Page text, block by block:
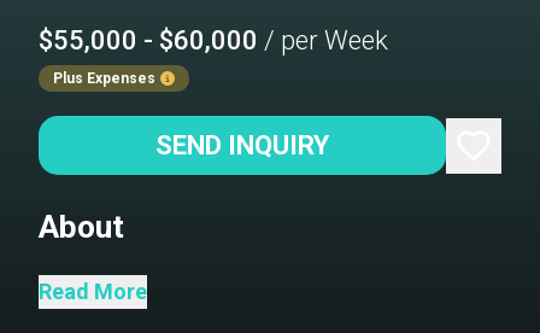
$55,000 - $60,000 / per Week
Plus Expenses
SEND INQUIRY
About
BRANDI WINE is a luxurious 114-foot
Read More